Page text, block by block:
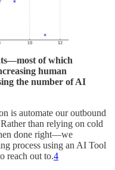
of which
human
the number of AI
is automate our outbound
than relying on cold
done right—we
process using an AI Tool
reach out to.4